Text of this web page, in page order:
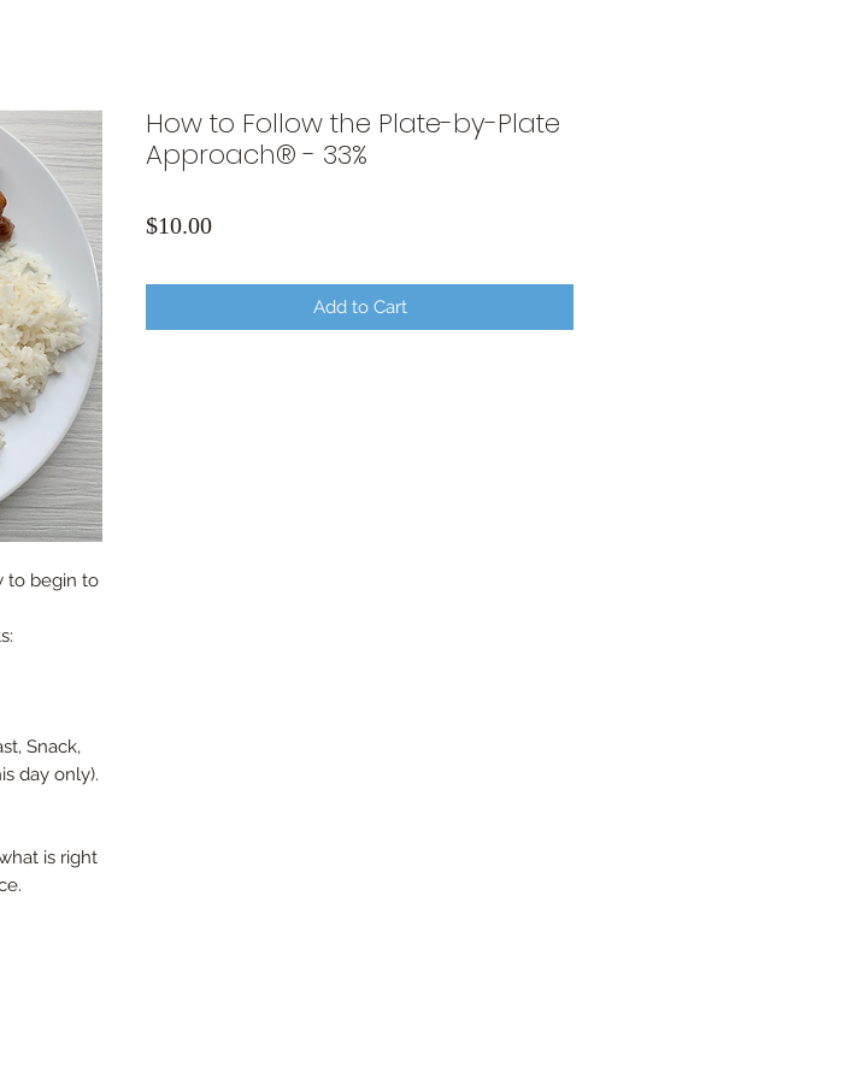
to begin to
Snack,
day only).
is right
How to Follow the Plate-by-Plate
Approach® - 33%
$10.00Price
Add to Cart